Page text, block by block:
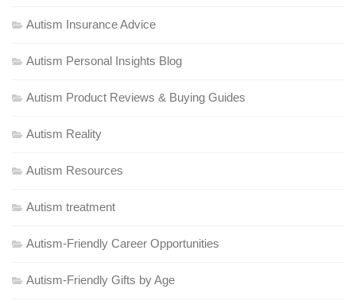
Autism Insurance Advice
Autism Personal Insights Blog
Autism Product Reviews & Buying Guides
Autism Reality
Autism Resources
Autism treatment
Autism-Friendly Career Opportunities
Autism-Friendly Gifts by Age